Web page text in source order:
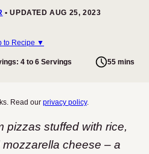
UPDATED AUG 25, 2023
to Recipe ▼
4 to 6 Servings 55 mins
Read our privacy policy.
pizzas stuffed with rice,
cheese – a